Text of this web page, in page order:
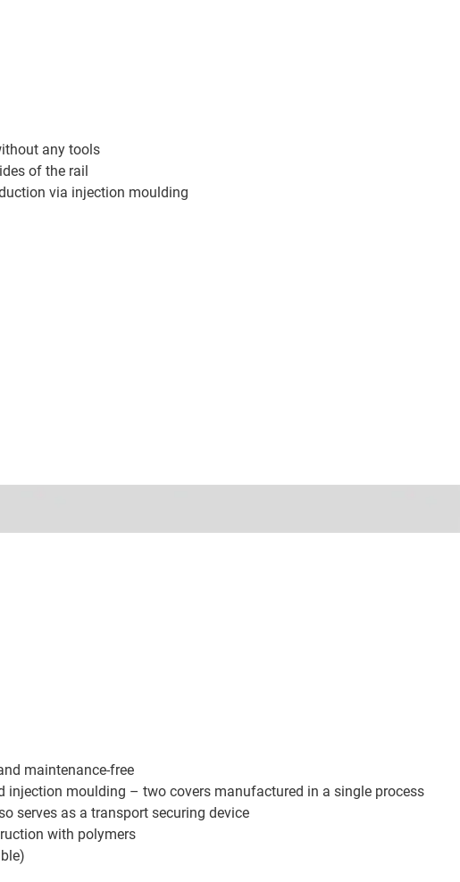
any tools
of the rail
via injection moulding
maintenance-free
injection moulding – two covers manufactured in a single process
serves as a transport securing device
with polymers